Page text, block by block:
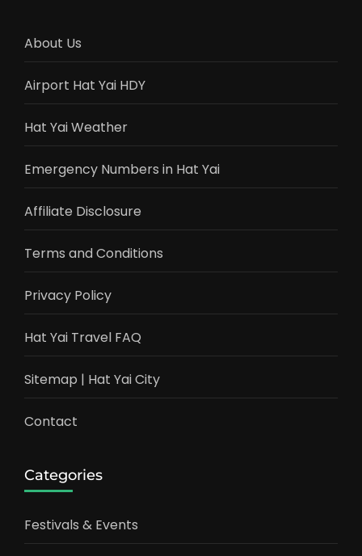
About Us
Airport Hat Yai HDY
Hat Yai Weather
Emergency Numbers in Hat Yai
Affiliate Disclosure
Terms and Conditions
Privacy Policy
Hat Yai Travel FAQ
Sitemap | Hat Yai City
Contact
Categories
Festivals & Events